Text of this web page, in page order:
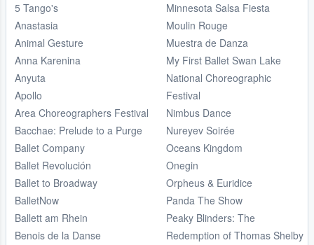
5 Tango's
Anastasia
Animal Gesture
Anna Karenina
Anyuta
Apollo
Area Choreographers Festival
Bacchae: Prelude to a Purge
Ballet Company
Ballet Revolución
Ballet to Broadway
BalletNow
Ballett am Rhein
Benois de la Danse
Minnesota Salsa Fiesta
Moulin Rouge
Muestra de Danza
My First Ballet Swan Lake
National Choreographic
Festival
Nimbus Dance
Nureyev Soirée
Oceans Kingdom
Onegin
Orpheus & Euridice
Panda The Show
Peaky Blinders: The
Redemption of Thomas Shelby